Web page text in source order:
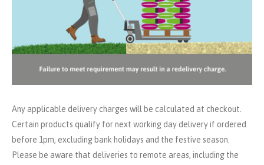
Any applicable delivery charges will be calculated at checkout.
Certain products qualify for next working day delivery if ordered
before 1pm, excluding bank holidays and the festive season.
Please be aware that deliveries to remote areas, including the